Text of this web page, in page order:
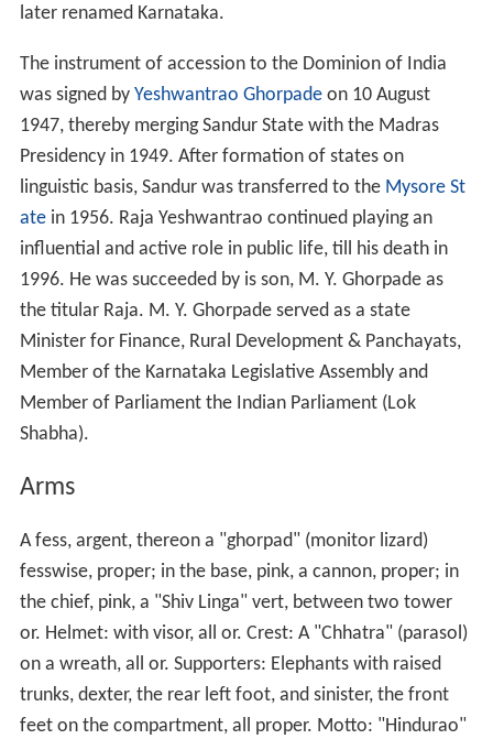
later renamed Karnataka.
The instrument of accession to the Dominion of India
was signed by Yeshwantrao Ghorpadeon 10 August
1947, thereby merging Sandur State with the Madras
Presidency in 1949. After formation of states on
linguistic basis, Sandur was transferred to the Mysore St
atein 1956. Raja Yeshwantrao continued playing an
influential and active role in public life, till his death in
1996. He was succeeded by is son, M. Y. Ghorpade as
the titular Raja. M. Y. Ghorpade served as a state
Minister for Finance, Rural Development & Panchayats,
Member of the Karnataka Legislative Assembly and
Member of Parliament the Indian Parliament (Lok
Shabha).
Arms
A fess, argent, thereon a "ghorpad" (monitor lizard)
fesswise, proper; in the base, pink, a cannon, proper; in
the chief, pink, a "Shiv Linga" vert, between two tower
or. Helmet: with visor, all or. Crest: A "Chhatra" (parasol)
on a wreath, all or. Supporters: Elephants with raised
trunks, dexter, the rear left foot, and sinister, the front
feet on the compartment, all proper. Motto: "Hindurao"